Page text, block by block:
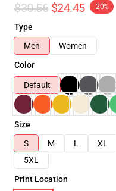
$30.56 $24.45 -20%
Type
Men
Women
Color
Default
Size
S
M L XL
5XL
Print Location